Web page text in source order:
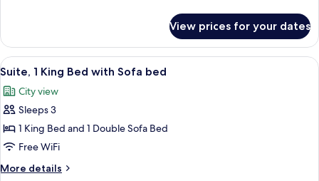
with
Sofa
bed
1
King
Bed
Sofa
bed
View prices for your dates
View
all
photos
for
Suite,
1
King
A modern hotel room with a sofa, a
7
Suite, 1 King Bed with Sofa bed
City view
Sleeps 3
1 King Bed and 1 Double Sofa Bed
Free WiFi
More details
More